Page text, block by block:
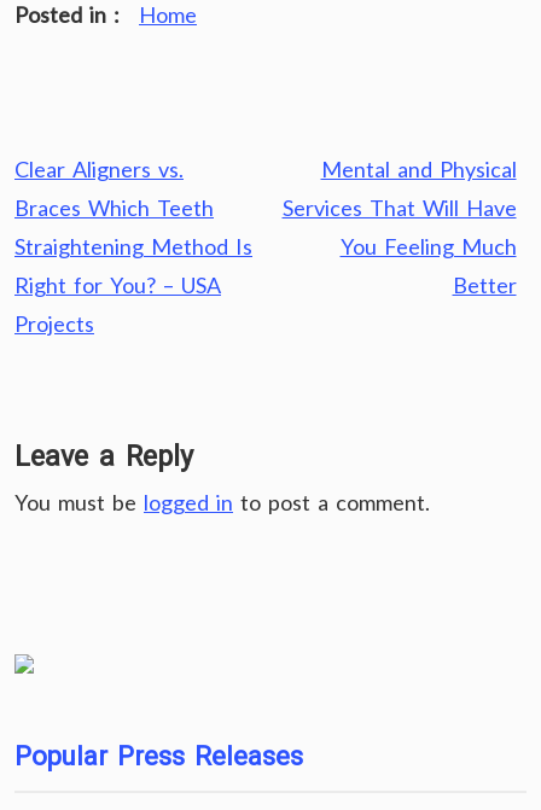
Posted in : Home
Post
navigation
Clear Aligners vs.
Braces Which Teeth
Straightening Method Is
Right for You? – USA
Projects
Mental and Physical
Services That Will Have
You Feeling Much
Better
Leave a Reply
You must be logged in to post a comment.
Popular Press Releases